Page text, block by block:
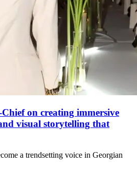
on creating immersive
visual storytelling that
a trendsetting voice in Georgian